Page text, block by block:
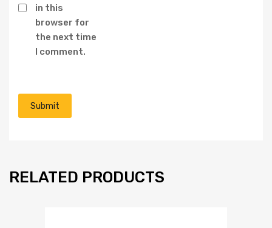
in this
browser for
the next time
I comment.
RELATED PRODUCTS